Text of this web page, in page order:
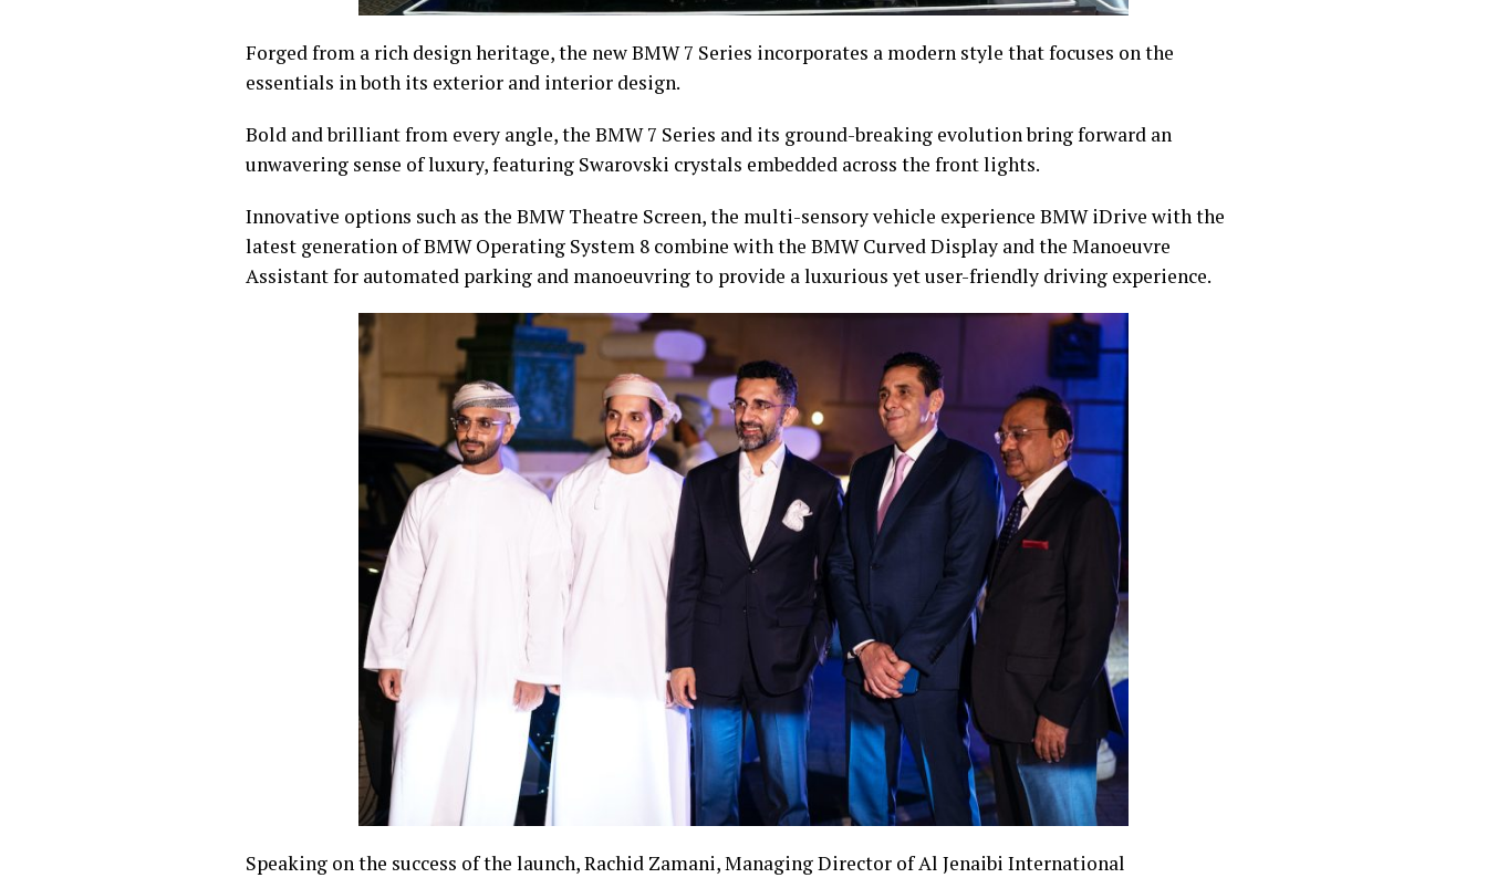
Forged from a rich design heritage, the new BMW 7 Series incorporates a modern style that focuses on the
essentials in both its exterior and interior design.
Bold and brilliant from every angle, the BMW 7 Series and its ground-breaking evolution bring forward an
unwavering sense of luxury, featuring Swarovski crystals embedded across the front lights.
Innovative options such as the BMW Theatre Screen, the multi-sensory vehicle experience BMW iDrive with the
latest generation of BMW Operating System 8 combine with the BMW Curved Display and the Manoeuvre
Assistant for automated parking and manoeuvring to provide a luxurious yet user-friendly driving experience.
Speaking on the success of the launch, Rachid Zamani, Managing Director of Al Jenaibi International